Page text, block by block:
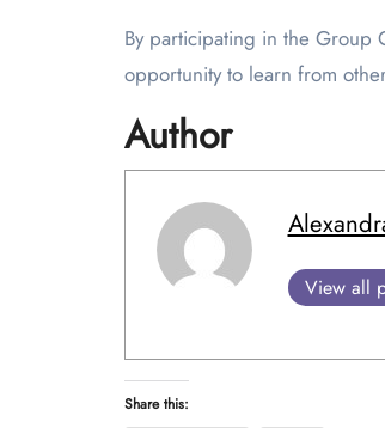
By participating in the Group
opportunity to learn from
Author
View all
Share this: